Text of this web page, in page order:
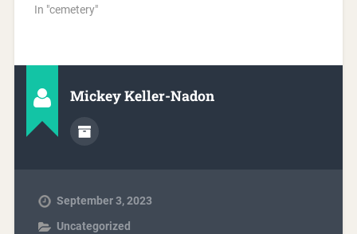
In "cemetery"
Mickey Keller-Nadon
September 3, 2023
Uncategorized